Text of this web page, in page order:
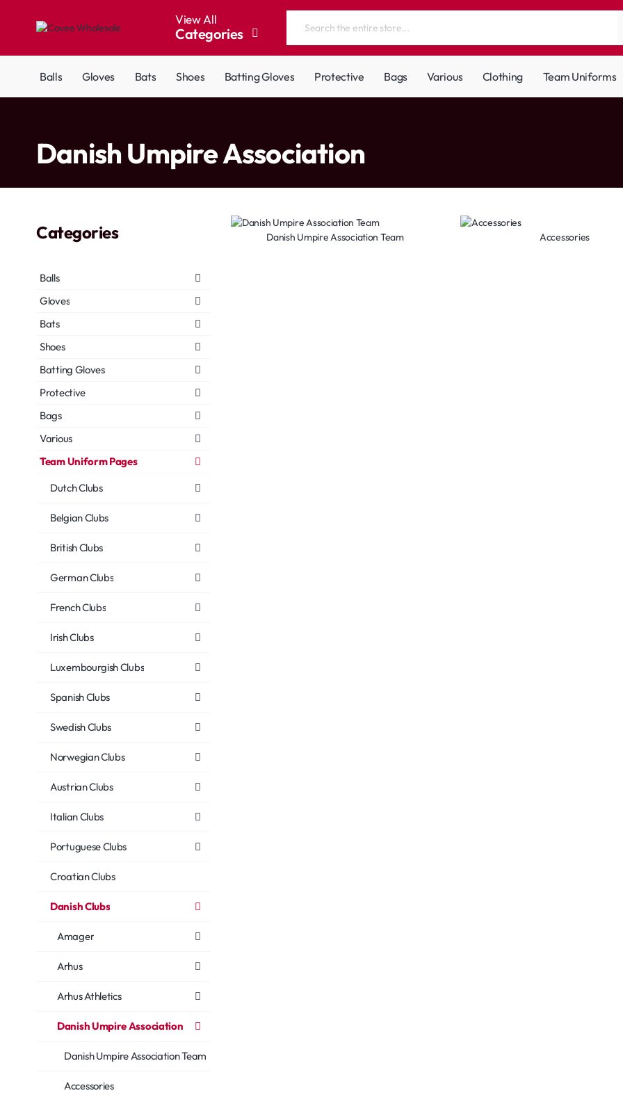
View All
Categories
Search
store...
Balls Gloves Bats Shoes Batting Gloves Protective Bags Various Clothing Team Uniforms
Danish Umpire Association
Categories
Balls
Gloves
Bats
Shoes
Batting Gloves
Protective
Bags
Various
Team Uniform Pages
Dutch Clubs
Belgian Clubs
British Clubs
German Clubs
French Clubs
Irish Clubs
Luxembourgish Clubs
Spanish Clubs
Swedish Clubs
Norwegian Clubs
Austrian Clubs
Italian Clubs
Portuguese Clubs
Croatian Clubs
Danish Clubs
Amager
Arhus
Arhus Athletics
Danish Umpire Association
Danish Umpire Association Team
Accessories
Danish Umpire Association Team Accessories